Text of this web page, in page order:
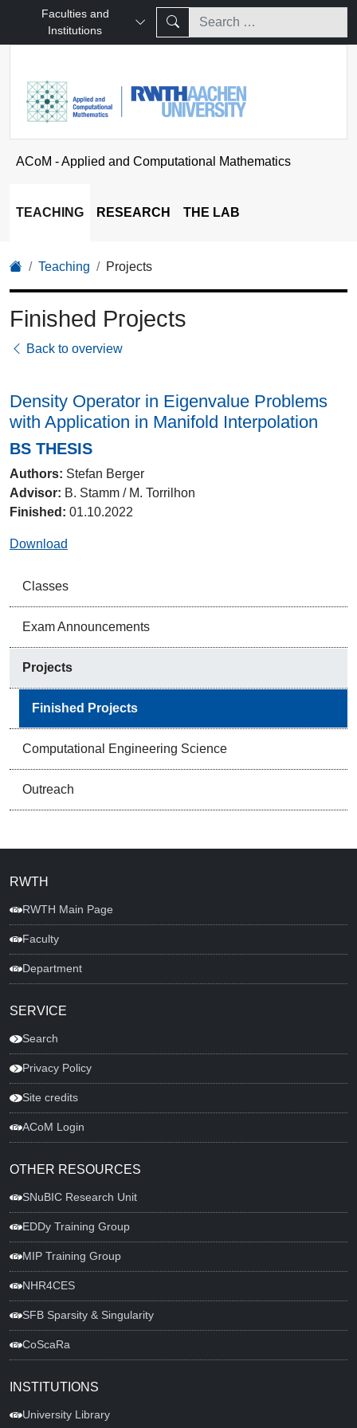
Faculties and
Institutions
ACoM - Applied and Computational Mathematics
TEACHING RESEARCH THE LAB
Teaching Projects
Classes
Exam Announcements
Projects
Finished Projects
Computational Engineering Science
Outreach
Finished Projects
Back to overview
Density Operator in Eigenvalue Problems
with Application in Manifold Interpolation
BS THESIS
Authors: Stefan Berger
Advisor: B. Stamm / M. Torrilhon
Finished: 01.10.2022
Download
RWTH
RWTH Main Page
Faculty
Department
SERVICE
Search
Privacy Policy
Site credits
ACoM Login
OTHER RESOURCES
SNuBIC Research Unit
EDDy Training Group
MIP Training Group
NHR4CES
SFB Sparsity & Singularity
CoScaRa
INSTITUTIONS
University Library